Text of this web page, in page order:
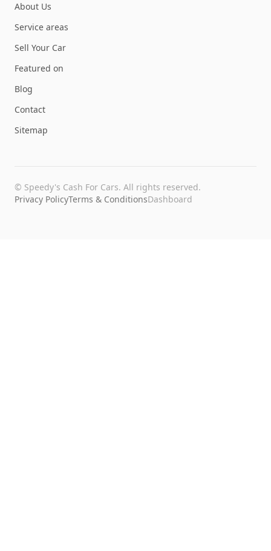
About Us
Service areas
Sell Your Car
Featured on
Blog
Contact
Sitemap
© Speedy's Cash For Cars. All rights reserved.
Privacy PolicyTerms & ConditionsDashboard